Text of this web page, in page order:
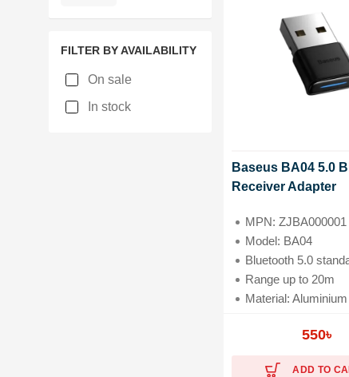
FILTER BY AVAILABILITY
On sale
In stock
Baseus BA04 5.0
Receiver Adapter
MPN: ZJBA000001
Model: BA04
Bluetooth 5.0
Range up to 20m
Material: Aluminium
550৳
ADD TO